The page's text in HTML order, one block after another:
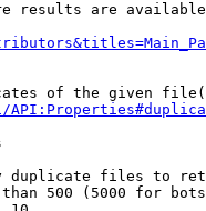
results are
of the given
duplicate files to
500 (5000 for